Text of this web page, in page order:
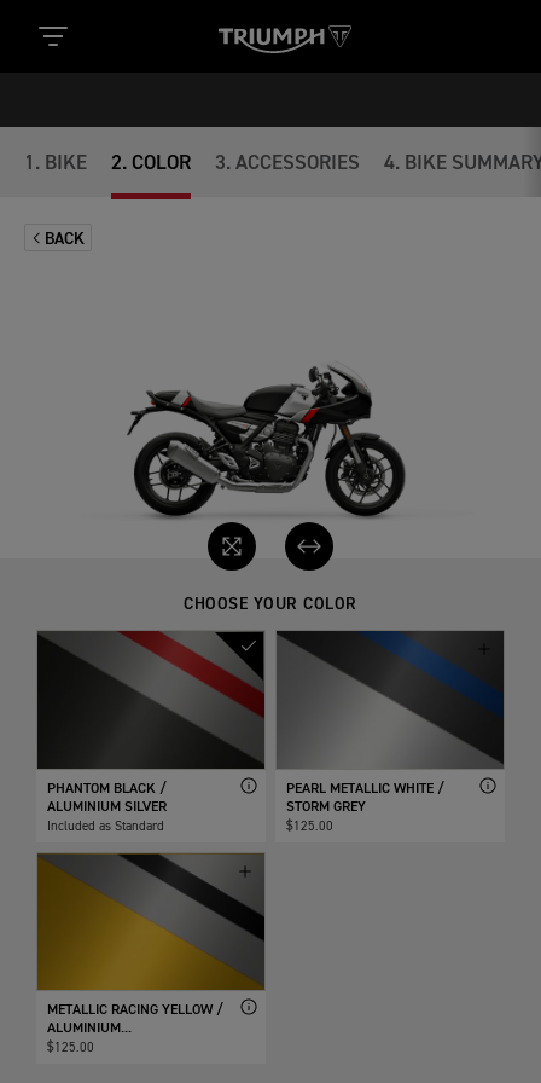
1 . BIKE 2. COLOR 3. ACCESSORIES 4. BIKE
BACK
CHOOSE YOUR COLOR
PHANTOM BLACK /
ALUMINIUM SILVER
Included as Standard
PEARL METALLIC WHITE /
STORM GREY
$125.00
METALLIC RACING YELLOW /
ALUMINIUM...
$125.00